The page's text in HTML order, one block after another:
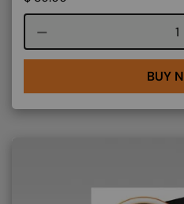
BUY